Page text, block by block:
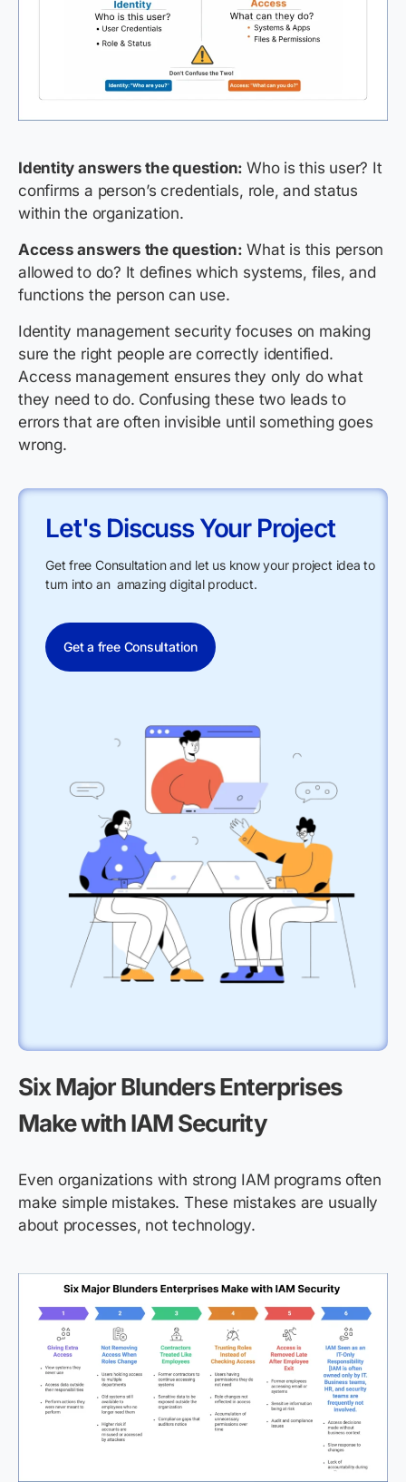
Identity answers the question:Who is this user? It
confirms a person’s credentials, role, and status
within the organization.
Access answers the question: What is this person
allowed to do? It defines which systems, files, and
functions the person can use.
Identity management security focuses on making
sure the right people are correctly identified.
Access management ensures they only do what
they need to do. Confusing these two leads to
errors that are often invisible until something goes
wrong.
Let's Discuss Your Project
Get free Consultation and let us know your project idea to
turn into an amazing digital product.
Get a free Consultation
Six Major Blunders Enterprises
Make with IAM Security
Even organizations with strong IAM programs often
make simple mistakes. These mistakes are usually
about processes, not technology.